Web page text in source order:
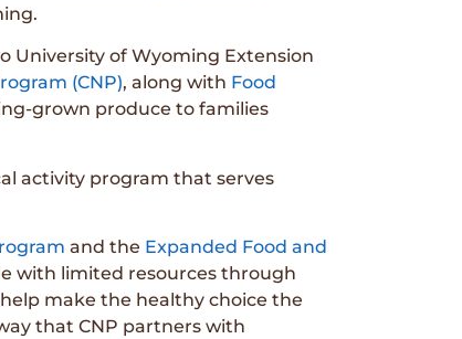
University of Wyoming Extension
(CNP), along with Food
grown produce to families
activity program that serves
and the Expanded Food and
with limited resources through
make the healthy choice the
that CNP partners with